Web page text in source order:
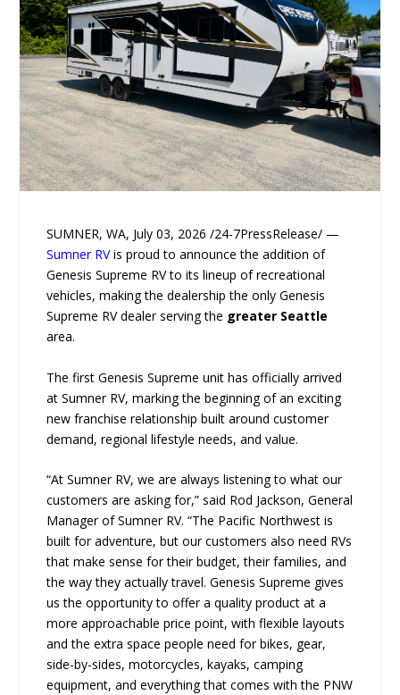
SUMNER, WA, July 03, 2026 /24-7PressRelease/ —
Sumner RVis proud to announce the addition of
Genesis Supreme RV to its lineup of recreational
vehicles, making the dealership the only Genesis
Supreme RV dealer serving the greater Seattle
area.
The first Genesis Supreme unit has officially arrived
at Sumner RV, marking the beginning of an exciting
new franchise relationship built around customer
demand, regional lifestyle needs, and value.
“At Sumner RV, we are always listening to what our
customers are asking for,” said Rod Jackson, General
Manager of Sumner RV. “The Pacific Northwest is
built for adventure, but our customers also need RVs
that make sense for their budget, their families, and
the way they actually travel. Genesis Supreme gives
us the opportunity to offer a quality product at a
more approachable price point, with flexible layouts
and the extra space people need for bikes, gear,
side-by-sides, motorcycles, kayaks, camping
equipment, and everything that comes with the PNW